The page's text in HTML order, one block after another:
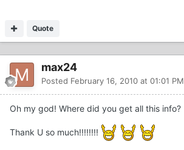
Quote
max24
Posted February 16, 2010 at 01:01 PM
Oh my god! Where did you get all this info?
Thank U so much!!!!!!!!